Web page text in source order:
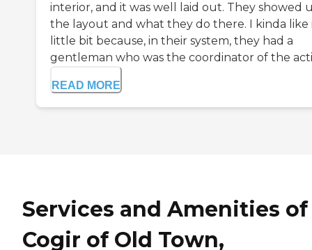
interior, and it was well laid out. They showed
the layout and what they do there. I kinda like
little bit because, in their system, they had a
gentleman who was the coordinator of the
READ MORE
Services and Amenities of
Cogir of Old Town,